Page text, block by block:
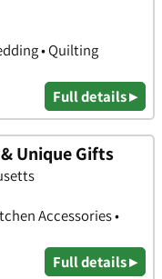
• Quilting
Full details ▸
Unique Gifts
Accessories •
Full details ▸